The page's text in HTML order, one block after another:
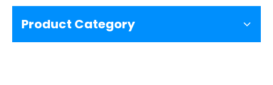
Product Category